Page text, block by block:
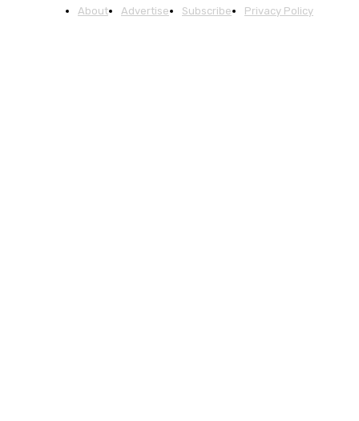
About Advertise Subscribe Privacy Policy